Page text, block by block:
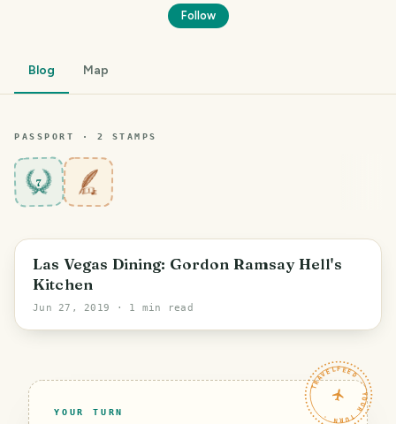
Follow
Blog Map
PASSPORT · 2 STAMPS
7
Las Vegas Dining: Gordon Ramsay Hell's
Kitchen
Jun 27, 2019 · 1 min read
TRAVELFEED · YOUR TURN ·
YOUR TURN